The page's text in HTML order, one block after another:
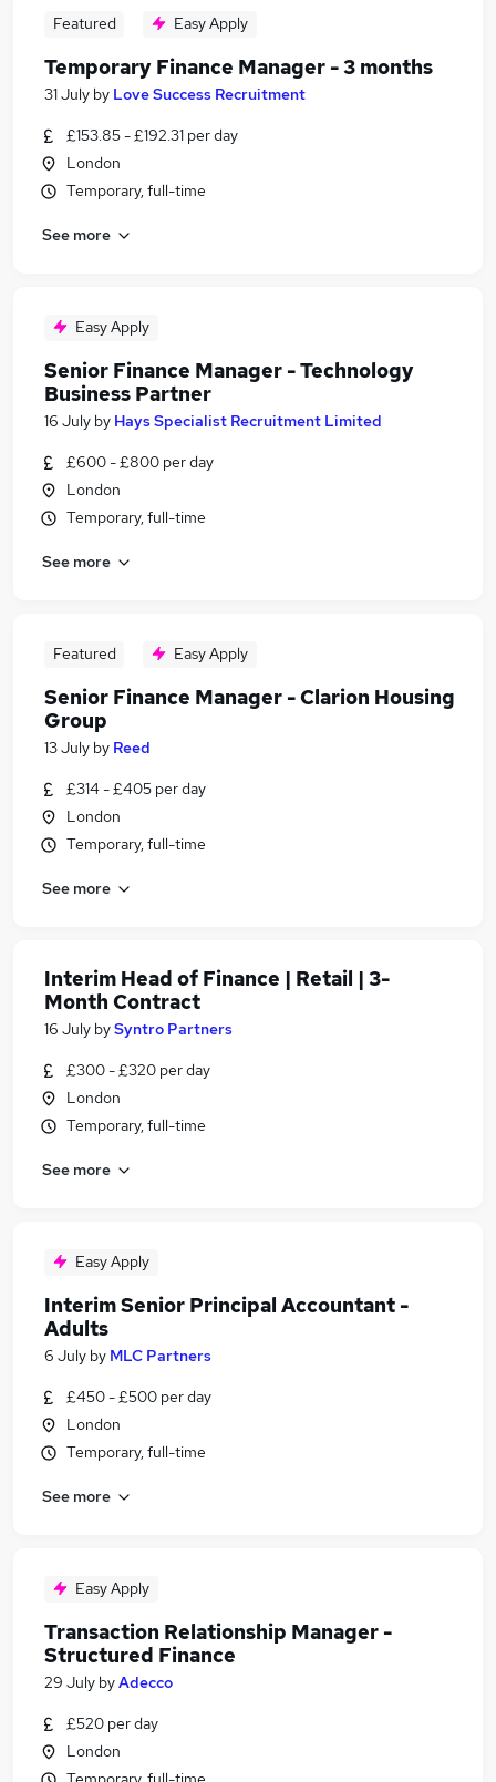
Featured Easy Apply
Temporary Finance Manager - 3 months
31 July by Love Success Recruitment
£153.85 - £192.31 per day
London
Temporary, full-time
See more
Easy Apply
Senior Finance Manager - Technology
Business Partner
16 July by Hays Specialist Recruitment Limited
£600 - £800 per day
London
Temporary, full-time
See more
Featured Easy Apply
Senior Finance Manager - Clarion Housing
Group
13 July by Reed
£314 - £405 per day
London
Temporary, full-time
See more
Interim Head of Finance | Retail | 3-
Month Contract
16 July bySyntro Partners
£300 - £320 per day
London
Temporary, full-time
See more
Easy Apply
Interim Senior Principal Accountant -
Adults
6 July by MLC Partners
£450 - £500 per day
London
Temporary, full-time
See more
Easy Apply
Transaction Relationship Manager -
Structured Finance
29 July byAdecco
£520 per day
London